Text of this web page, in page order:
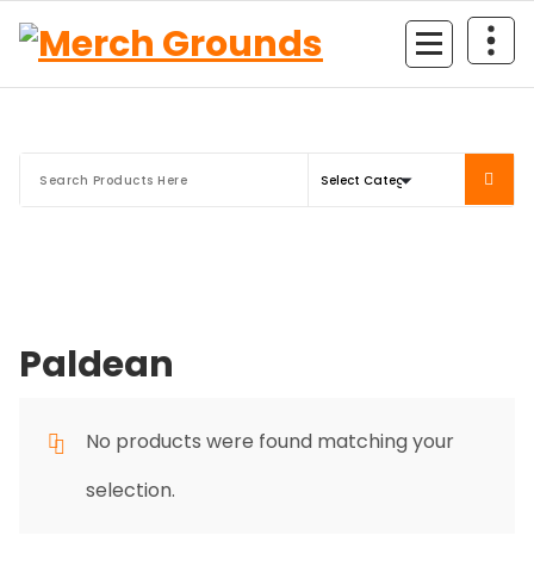
content
Paldean
No products were found matching your
selection.